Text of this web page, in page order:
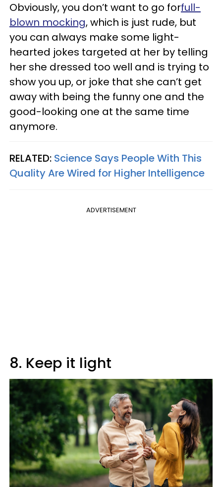
Obviously, you don’t want to go forfull-
blown mocking, which is just rude, but
you can always make some light-
hearted jokes targeted at her by telling
her she dressed too well and is trying to
show you up, or joke that she can’t get
away with being the funny one and the
good-looking one at the same time
anymore.
RELATED: Science Says People With This
Quality Are Wired for Higher Intelligence
ADVERTISEMENT
8. Keep it light